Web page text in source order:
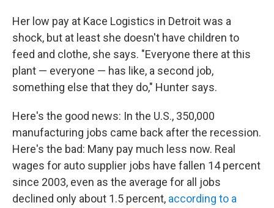
Her low pay at Kace Logistics in Detroit was a
shock, but at least she doesn't have children to
feed and clothe, she says. "Everyone there at this
plant — everyone — has like, a second job,
something else that they do," Hunter says.
Here's the good news: In the U.S., 350,000
manufacturing jobs came back after the recession.
Here's the bad: Many pay much less now. Real
wages for auto supplier jobs have fallen 14 percent
since 2003, even as the average for all jobs
declined only about 1.5 percent, according to a